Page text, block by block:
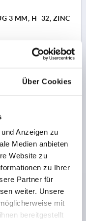
Über Cookies
Anzeigen zu
Medien anbieten
Website zu
zu Ihrer
Partner für
weiter. Unsere
mit
bereitgestellt
3 MM, H=32, ZINC